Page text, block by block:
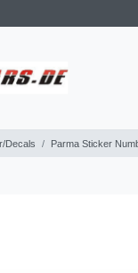
Decals Parma Sticker